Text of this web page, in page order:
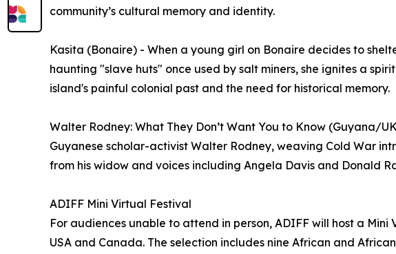
community’s cultural memory and identity.
Kasita (Bonaire) - When a young girl on Bonaire decides to
haunting "slave huts" once used by salt miners, she ignites a
island's painful colonial past and the need for historical memory.
Walter Rodney: What They Don’t Want You to Know (Guyana/
Guyanese scholar-activist Walter Rodney, weaving Cold War
from his widow and voices including Angela Davis and Donald
ADIFF Mini Virtual Festival
For audiences unable to attend in person, ADIFF will host a
USA and Canada. The selection includes nine African and